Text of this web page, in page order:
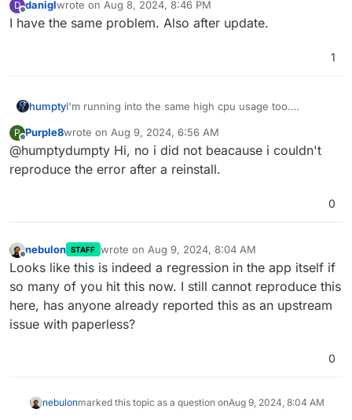
D
Offline
daniglwrote on Aug 8, 2024, 8:46 PM
last edited by
I have the same problem. Also after update.
1
humptyI'm running into the same high cpu usage too.
share the ticket number/link.
P
Offline
Purple8wrote on Aug 9, 2024, 6:56 AM
last edited by
@humptydumpty Hi, no i did not beacause i couldn't
reproduce the error after a reinstall.
0
Offline
nebulon STAFF wrote on Aug 9, 2024, 8:04 AM
last edited by
Looks like this is indeed a regression in the app itself if
so many of you hit this now. I still cannot reproduce this
here, has anyone already reported this as an upstream
issue with paperless?
0
nebulonmarked this topic as a question onAug 9, 2024, 8:04 AM